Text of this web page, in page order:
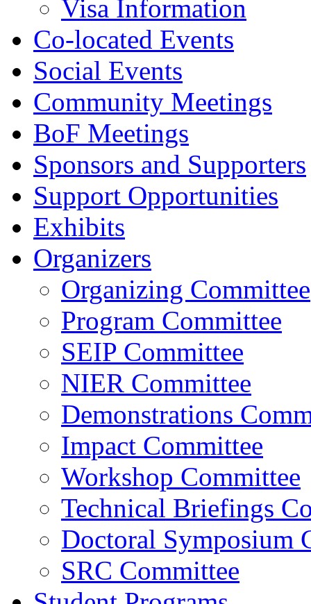
Visa Information
Co-located Events
Social Events
Community Meetings
BoF Meetings
Sponsors and Supporters
Support Opportunities
Exhibits
Organizers
Organizing Committee
Program Committee
SEIP Committee
NIER Committee
Demonstrations
Impact Committee
Workshop Committee
Technical Briefings
Doctoral Symposium
SRC Committee